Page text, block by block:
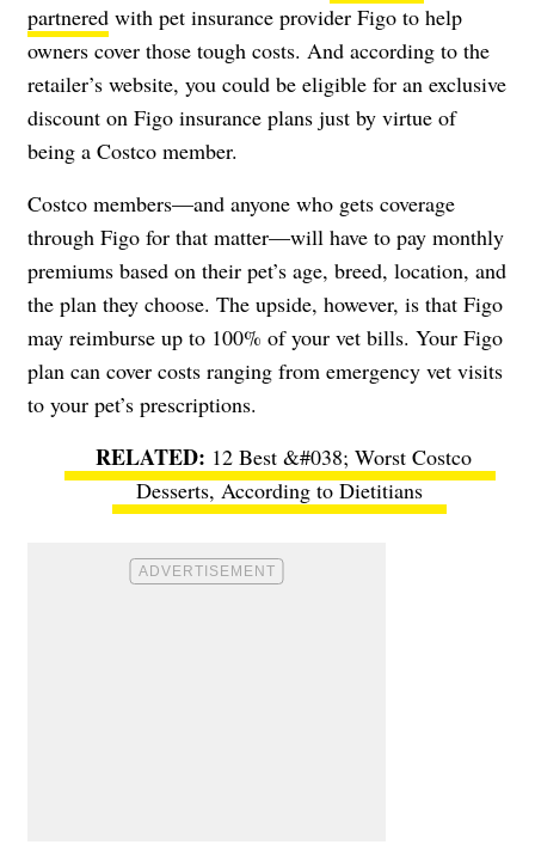
partnered with pet insurance provider Figo to help
owners cover those tough costs. And according to the
retailer’s website, you could be eligible for an exclusive
discount on Figo insurance plans just by virtue of
being a Costco member.
Costco members—and anyone who gets coverage
through Figo for that matter—will have to pay monthly
premiums based on their pet’s age, breed, location, and
the plan they choose. The upside, however, is that Figo
may reimburse up to 100% of your vet bills. Your Figo
plan can cover costs ranging from emergency vet visits
to your pet’s prescriptions.
12 Best &#038; Worst Costco
Desserts, According to Dietitians